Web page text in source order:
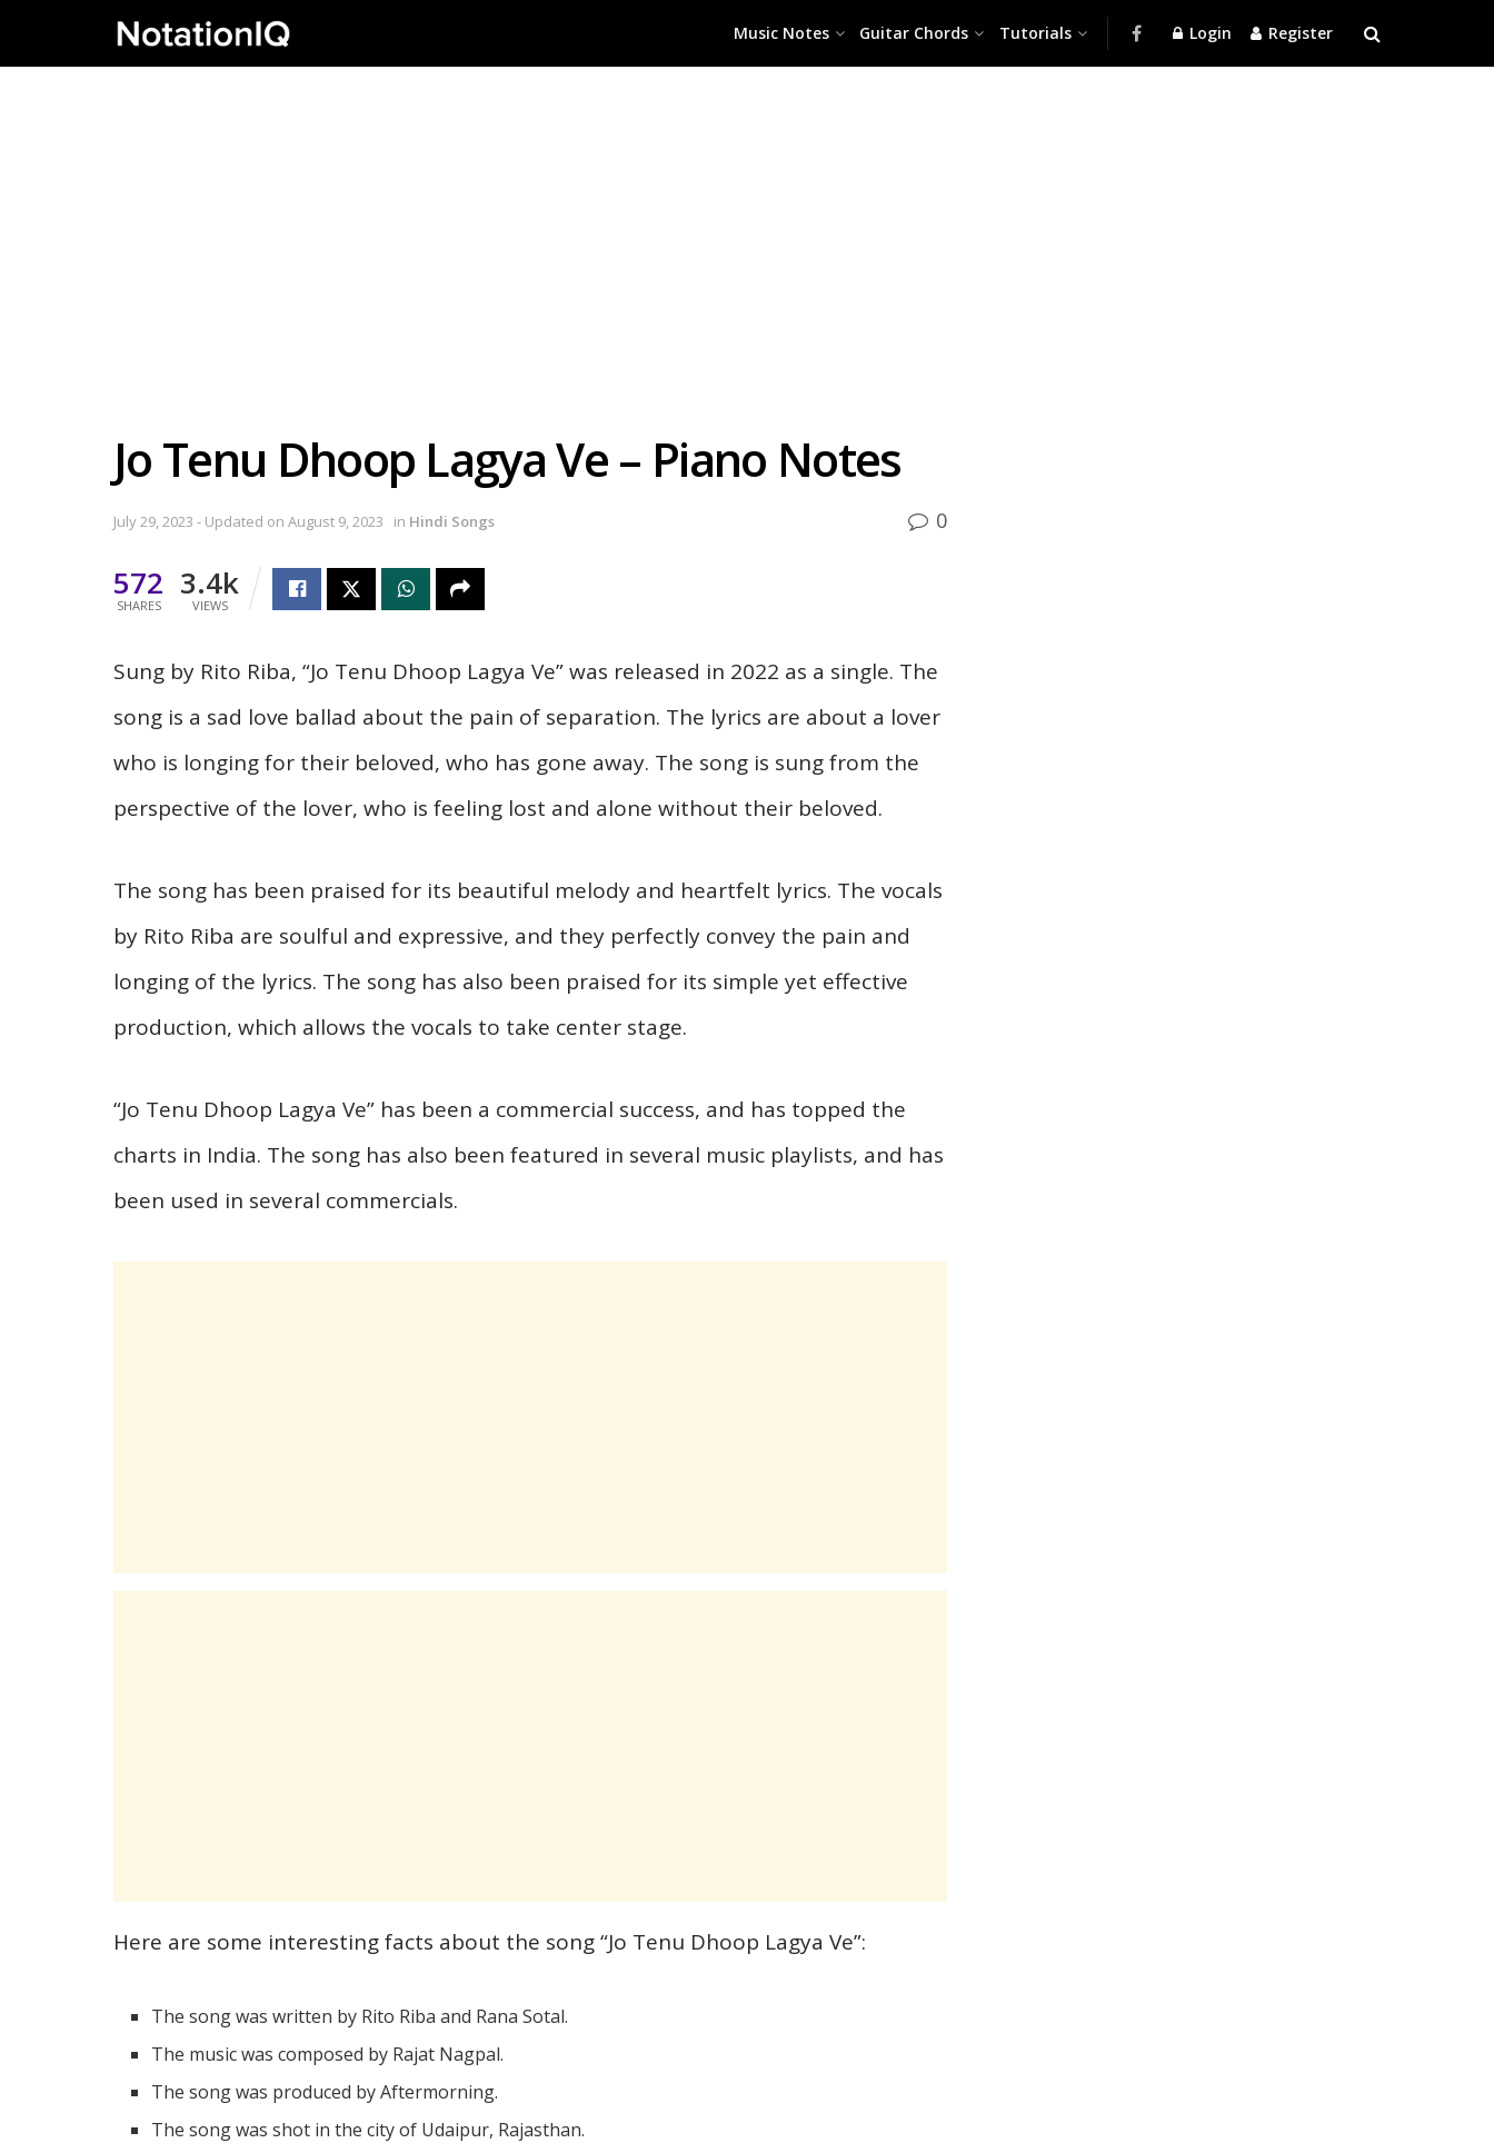
Music Notes Guitar Chords Tutorials Login Register
Jo Tenu Dhoop Lagya Ve – Piano Notes
July 29, 2023 - Updated on August 9, 2023 in Hindi Songs 0
572
SHARES
3.4k
VIEWS
Sung by Rito Riba, “Jo Tenu Dhoop Lagya Ve” was released in 2022 as a single. The
song is a sad love ballad about the pain of separation. The lyrics are about a lover
who is longing for their beloved, who has gone away. The song is sung from the
perspective of the lover, who is feeling lost and alone without their beloved.
The song has been praised for its beautiful melody and heartfelt lyrics. The vocals
by Rito Riba are soulful and expressive, and they perfectly convey the pain and
longing of the lyrics. The song has also been praised for its simple yet effective
production, which allows the vocals to take center stage.
“Jo Tenu Dhoop Lagya Ve” has been a commercial success, and has topped the
charts in India. The song has also been featured in several music playlists, and has
been used in several commercials.
Here are some interesting facts about the song “Jo Tenu Dhoop Lagya Ve”:
The song was written by Rito Riba and Rana Sotal.
The music was composed by Rajat Nagpal.
The song was produced by Aftermorning.
The song was shot in the city of Udaipur, Rajasthan.